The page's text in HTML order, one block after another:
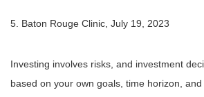
5. Baton Rouge Clinic, July 19, 2023
Investing involves risks, and investment
based on your own goals, time horizon,